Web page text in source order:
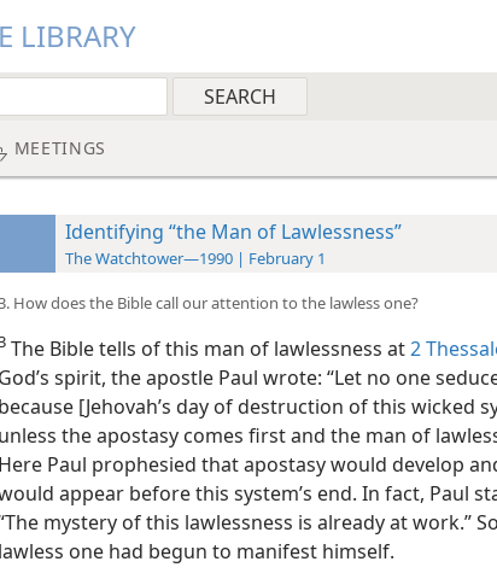
LIBRARY
MEETINGS
Identifying “the Man of Lawlessness”
The Watchtower—1990 | February 1
How does the Bible call our attention to the lawless one?
The Bible tells of this man of lawlessness at2
God’s spirit, the apostle Paul wrote: “Let no one
because [Jehovah’s day of destruction of this wicked
unless the apostasy comes first and the man of
Here Paul prophesied that apostasy would develop
appear before this system’s end. In fact, Paul
mystery of this lawlessness is already at work.”
lawless one had begun to manifest himself.